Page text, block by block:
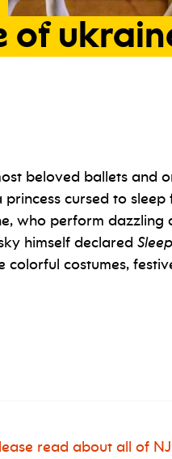
of
beloved ballets and
cursed to sleep
who perform
himself declared
costumes,
read about all of